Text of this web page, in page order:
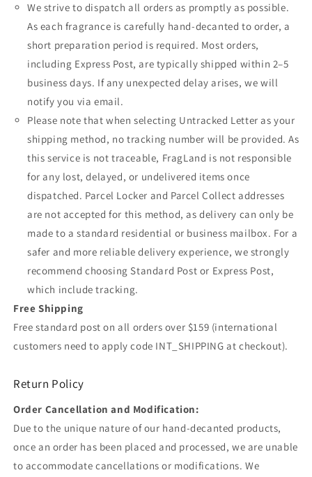
We strive to dispatch all orders as promptly as possible.
As each fragrance is carefully hand-decanted to order, a
short preparation period is required. Most orders,
including Express Post, are typically shipped within 2–5
business days. If any unexpected delay arises, we will
notify you via email.
Please note that when selecting Untracked Letter as your
shipping method, no tracking number will be provided. As
this service is not traceable, FragLand is not responsible
for any lost, delayed, or undelivered items once
dispatched. Parcel Locker and Parcel Collect addresses
are not accepted for this method, as delivery can only be
made to a standard residential or business mailbox. For a
safer and more reliable delivery experience, we strongly
recommend choosing Standard Post or Express Post,
which include tracking.
Free Shipping
Free standard post on all orders over $159 (international
customers need to apply code INT_SHIPPING at checkout).
Return Policy
Order Cancellation and Modification:
Due to the unique nature of our hand-decanted products,
once an order has been placed and processed, we are unable
to accommodate cancellations or modifications. We